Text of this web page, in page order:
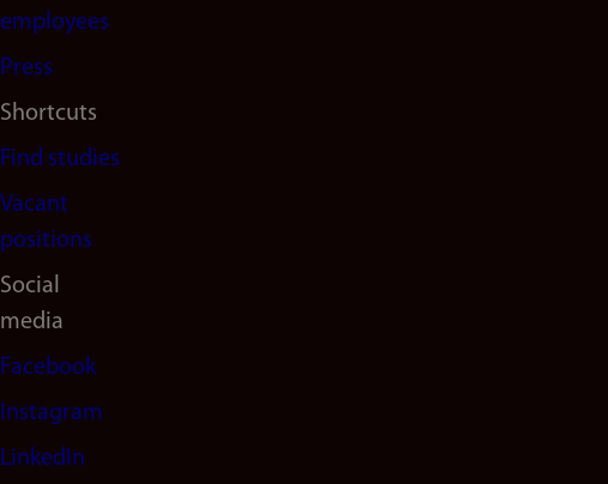
(en)
employees
Press
Shortcuts
Find studies
Vacant
positions
Social
media
Facebook
Instagram
LinkedIn